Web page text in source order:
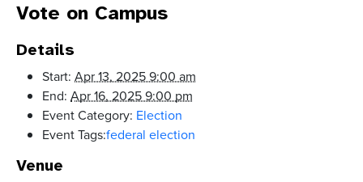
Vote on Campus
Details
Start: Apr 13, 2025 9:00 am
End: Apr 16, 2025 9:00 pm
Event Category: Election
Event Tags:federal election
Venue